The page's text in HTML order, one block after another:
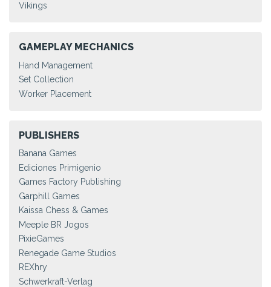
Vikings
GAMEPLAY MECHANICS
Hand Management
Set Collection
Worker Placement
PUBLISHERS
Banana Games
Ediciones Primigenio
Games Factory Publishing
Garphill Games
Kaissa Chess & Games
Meeple BR Jogos
PixieGames
Renegade Game Studios
REXhry
Schwerkraft-Verlag